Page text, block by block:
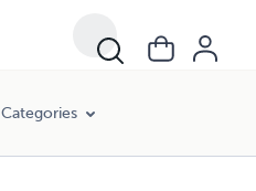
Categories